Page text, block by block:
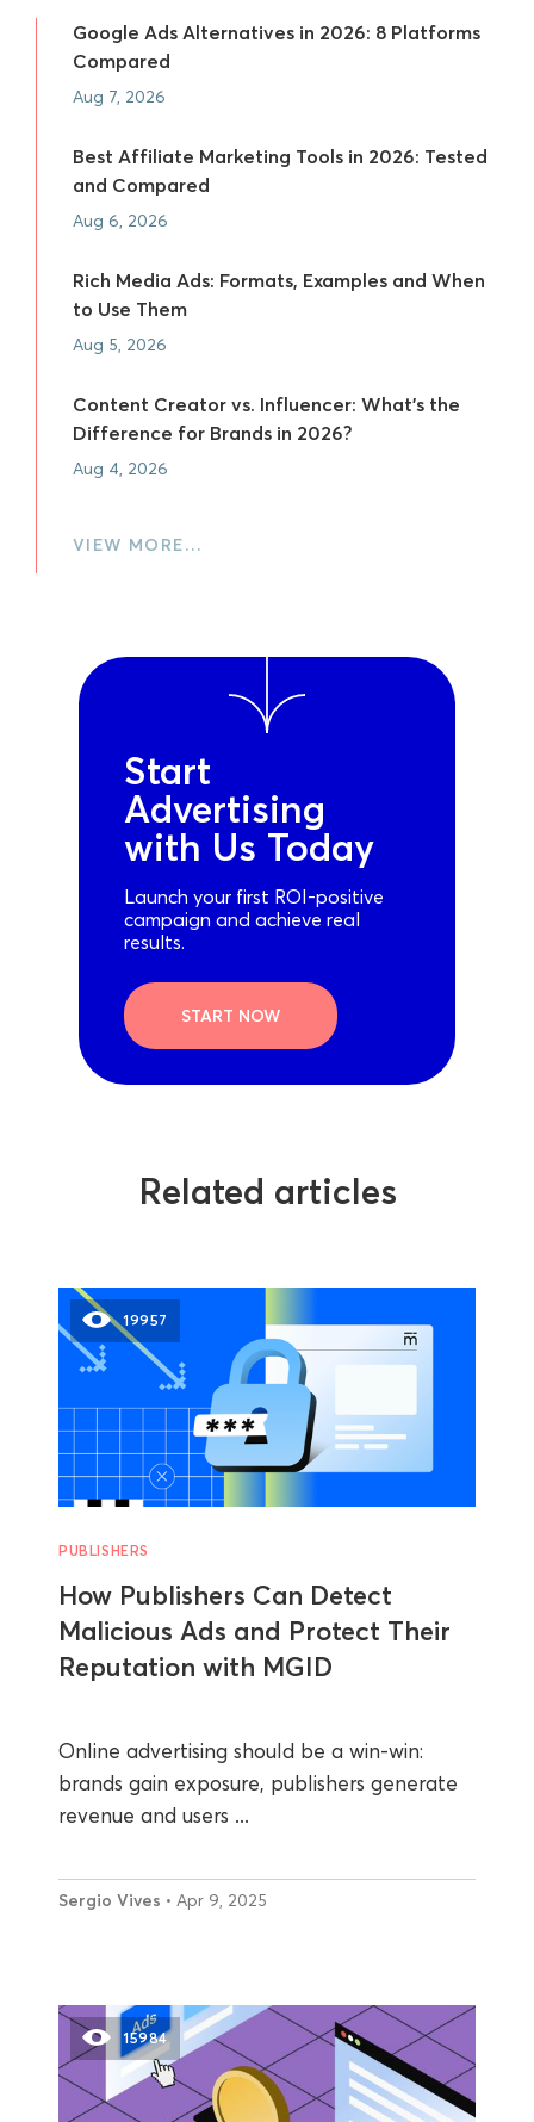
Google Ads Alternatives in 2026: 8 Platforms
Compared
Aug 7, 2026
Best Affiliate Marketing Tools in 2026: Tested
and Compared
Aug 6, 2026
Rich Media Ads: Formats, Examples and When
to Use Them
Aug 5, 2026
Content Creator vs. Influencer: What's the
Difference for Brands in 2026?
Aug 4, 2026
VIEW MORE…
Start
Advertising
with Us Today
Launch your first ROI-positive
campaign and achieve real
results.
START NOW
Related articles
19957
PUBLISHERS
How Publishers Can Detect
Malicious Ads and Protect Their
Reputation with MGID
Online advertising should be a win-win:
brands gain exposure, publishers generate
revenue and users ...
Sergio Vives • Apr 9, 2025
15984